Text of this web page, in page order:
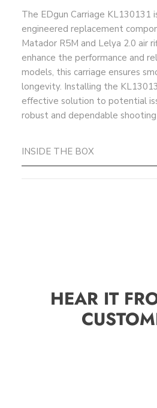
The EDgun Carriage KL130131
engineered replacement
Matador R5M and Lelya 2.0 air
enhance the performance and
models, this carriage ensures
longevity. Installing the
effective solution to potential
robust and dependable
INSIDE THE BOX
HEAR IT